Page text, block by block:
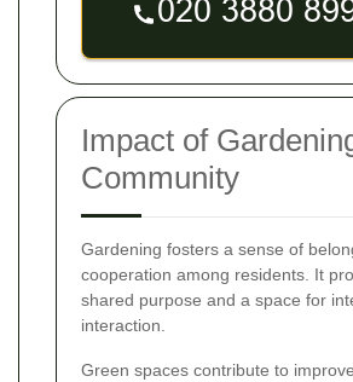
Impact of
Community
Gardening fosters a sense of
cooperation among residents. It
shared purpose and a space for
interaction.
Green spaces contribute to